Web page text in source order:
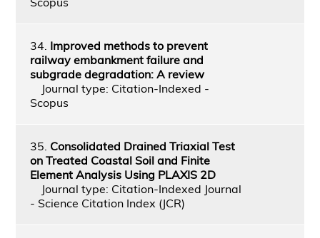
34. Improved methods to prevent
railway embankment failure and
subgrade degradation: A review
Journal type: Citation-Indexed -
Scopus
35. Consolidated Drained Triaxial Test
on Treated Coastal Soil and Finite
Element Analysis Using PLAXIS 2D
Journal type: Citation-Indexed Journal
- Science Citation Index (JCR)